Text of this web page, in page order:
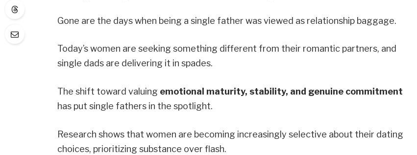
Gone are the days when being a single father was viewed as relationship baggage.
Today’s women are seeking something different from their romantic partners, and
single dads are delivering it in spades.
The shift toward valuing emotional maturity, stability, and genuine commitment
has put single fathers in the spotlight.
Research shows that women are becoming increasingly selective about their dating
choices, prioritizing substance over flash.